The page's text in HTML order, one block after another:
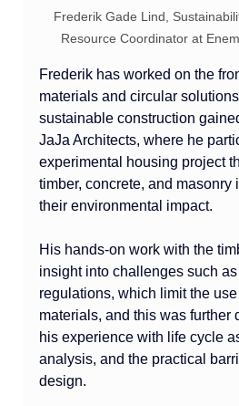
Frederik Gade Lind,
Resource Coordinator at
Frederik has worked on the
materials and circular
sustainable construction
JaJa Architects, where he
experimental housing project
timber, concrete, and masonry
their environmental impact.
His hands-on work with the
insight into challenges such
regulations, which limit the
materials, and this was further
his experience with life cycle
analysis, and the practical
design.